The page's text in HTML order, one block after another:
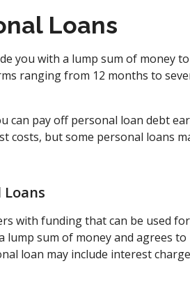
Loans
you with a lump sum of money
ranging from 12 months to
can pay off personal loan debt
costs, but some personal loans
with funding that can be used
sum of money and agrees
loan may include interest